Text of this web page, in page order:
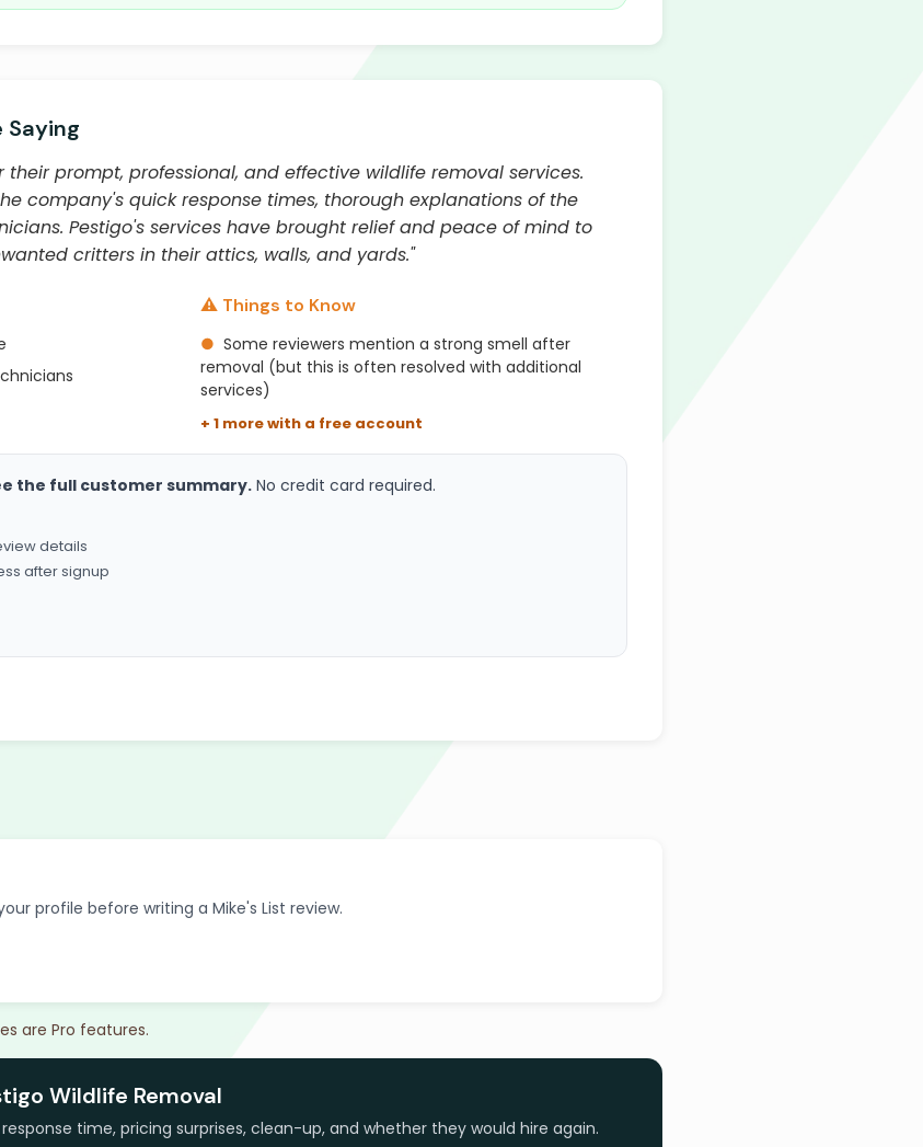
their prompt, professional, and effective wildlife removal services.
company's quick response times, thorough explanations of the
Pestigo's services have brought relief and peace of mind to
critters in their attics, walls, and yards."
⚠️ Things to Know
● Some reviewers mention a strong smell after
removal (but this is often resolved with additional
services)
+ 1 more with a free account
the full customer summary.No credit card required.
details
after signup
profile before writing a Mike's List review.
are Pro features.
Wildlife Removal
time, pricing surprises, clean-up, and whether they would hire again.